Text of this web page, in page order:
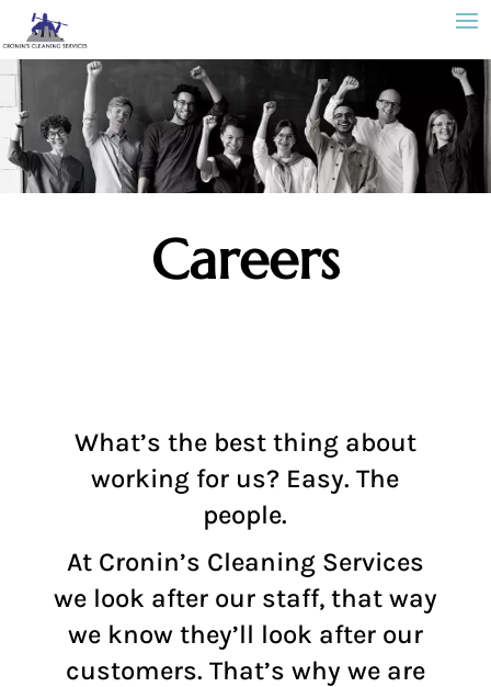
Careers
What’s the best thing about
working for us? Easy. The
people.
At Cronin’s Cleaning Services
we look after our staff, that way
we know they’ll look after our
customers. That’s why we are